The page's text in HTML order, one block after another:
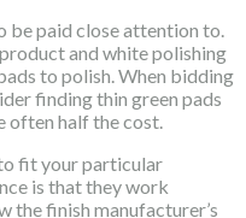
be paid close attention to.
and white polishing
to polish. When bidding
finding thin green pads
often half the cost.
fit your particular
is that they work
the finish manufacturer’s